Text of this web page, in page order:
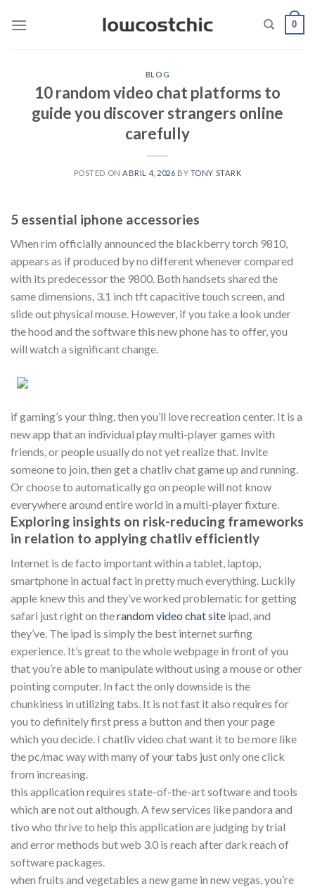
0
BLOG
10 random video chat platforms to
guide you discover strangers online
carefully
POSTED ON ABRIL 4, 2026 BY TONY STARK
5 essential iphone accessories
When rim officially announced the blackberry torch 9810,
appears as if produced by no different whenever compared
with its predecessor the 9800. Both handsets shared the
same dimensions, 3.1 inch tft capacitive touch screen, and
slide out physical mouse. However, if you take a look under
the hood and the software this new phone has to offer, you
will watch a significant change.
if gaming’s your thing, then you’ll love recreation center. It is a
new app that an individual play multi-player games with
friends, or people usually do not yet realize that. Invite
someone to join, then get a chatliv chat game up and running.
Or choose to automatically go on people will not know
everywhere around entire world in a multi-player fixture.
Exploring insights on risk-reducing frameworks
in relation to applying chatliv efficiently
Internet is de facto important within a tablet, laptop,
smartphone in actual fact in pretty much everything. Luckily
apple knew this and they’ve worked problematic for getting
safari just right on therandom video chat site ipad, and
they’ve. The ipad is simply the best internet surfing
experience. It’s great to the whole webpage in front of you
that you’re able to manipulate without using a mouse or other
pointing computer. In fact the only downside is the
chunkiness in utilizing tabs. It is not fast it also requires for
you to definitely first press a button and then your page
which you decide. I chatliv video chat want it to be more like
the pc/mac way with many of your tabs just only one click
from increasing.
this application requires state-of-the-art software and tools
which are not out although. A few services like pandora and
tivo who thrive to help this application are judging by trial
and error methods but web 3.0 is reach after dark reach of
software packages.
when fruits and vegetables a new game in new vegas, you’re